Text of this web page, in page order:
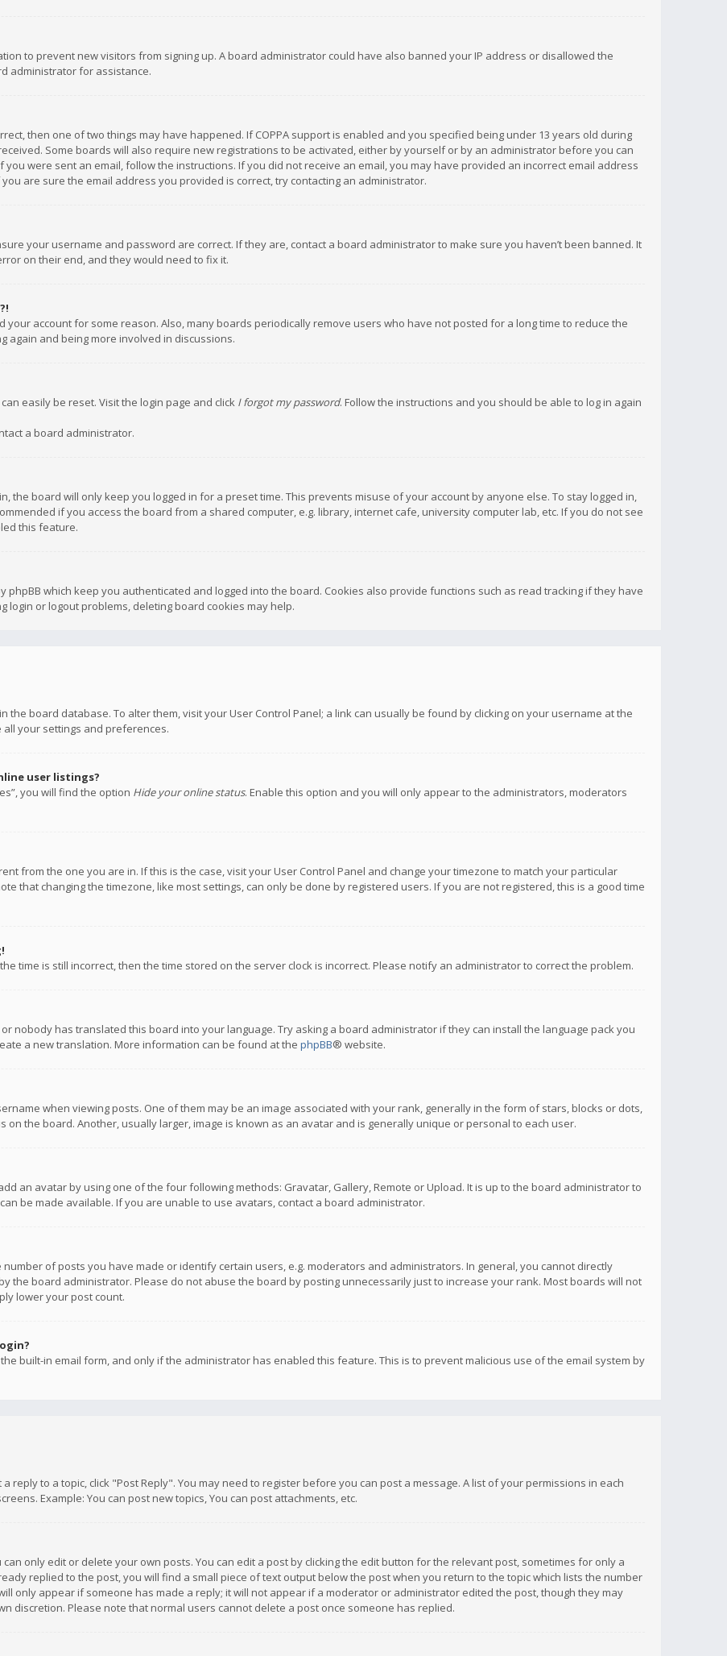
to prevent new visitors from signing up. A board administrator could have also banned your IP address or disallowed the
administrator for assistance.
then one of two things may have happened. If COPPA support is enabled and you specified being under 13 years old during
Some boards will also require new registrations to be activated, either by yourself or by an administrator before you can
were sent an email, follow the instructions. If you did not receive an email, you may have provided an incorrect email address
are sure the email address you provided is correct, try contacting an administrator.
your username and password are correct. If they are, contact a board administrator to make sure you haven’t been banned. It
on their end, and they would need to fix it.
account for some reason. Also, many boards periodically remove users who have not posted for a long time to reduce the
again and being more involved in discussions.
easily be reset. Visit the login page and click I forgot my password. Follow the instructions and you should be able to log in again
a board administrator.
the board will only keep you logged in for a preset time. This prevents misuse of your account by anyone else. To stay logged in,
if you access the board from a shared computer, e.g. library, internet cafe, university computer lab, etc. If you do not see
this feature.
phpBB which keep you authenticated and logged into the board. Cookies also provide functions such as read tracking if they have
or logout problems, deleting board cookies may help.
board database. To alter them, visit your User Control Panel; a link can usually be found by clicking on your username at the
your settings and preferences.
user listings?
you will find the option Hide your online status. Enable this option and you will only appear to the administrators, moderators
from the one you are in. If this is the case, visit your User Control Panel and change your timezone to match your particular
that changing the timezone, like most settings, can only be done by registered users. If you are not registered, this is a good time
time is still incorrect, then the time stored on the server clock is incorrect. Please notify an administrator to correct the problem.
nobody has translated this board into your language. Try asking a board administrator if they can install the language pack you
a new translation. More information can be found at the phpBB® website.
when viewing posts. One of them may be an image associated with your rank, generally in the form of stars, blocks or dots,
the board. Another, usually larger, image is known as an avatar and is generally unique or personal to each user.
an avatar by using one of the four following methods: Gravatar, Gallery, Remote or Upload. It is up to the board administrator to
be made available. If you are unable to use avatars, contact a board administrator.
of posts you have made or identify certain users, e.g. moderators and administrators. In general, you cannot directly
the board administrator. Please do not abuse the board by posting unnecessarily just to increase your rank. Most boards will not
lower your post count.
built-in email form, and only if the administrator has enabled this feature. This is to prevent malicious use of the email system by
reply to a topic, click "Post Reply". You may need to register before you can post a message. A list of your permissions in each
Example: You can post new topics, You can post attachments, etc.
only edit or delete your own posts. You can edit a post by clicking the edit button for the relevant post, sometimes for only a
replied to the post, you will find a small piece of text output below the post when you return to the topic which lists the number
only appear if someone has made a reply; it will not appear if a moderator or administrator edited the post, though they may
discretion. Please note that normal users cannot delete a post once someone has replied.